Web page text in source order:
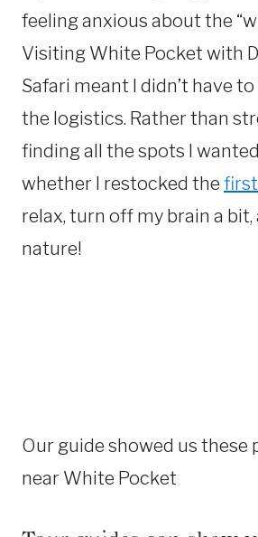
feeling anxious about the
Visiting White Pocket with
Safari meant I didn’t have
the logistics. Rather than
finding all the spots I
whether I restocked the
relax, turn off my brain a
nature!
Our guide showed us these
near White Pocket